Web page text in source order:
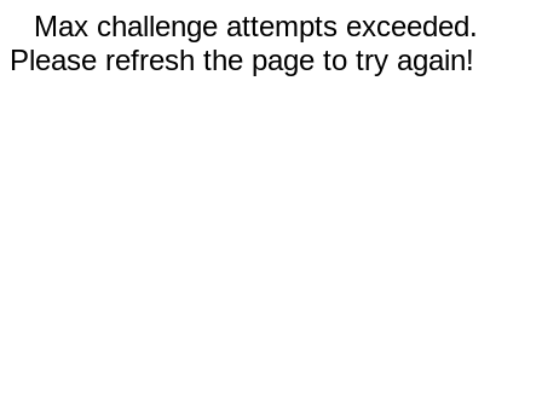
Max challenge attempts exceeded.
Please refresh the page to try again!